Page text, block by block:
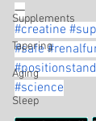
Supplements
Tapering
Aging
Sleep
—
#creatine
#safe
#positionstand
#science